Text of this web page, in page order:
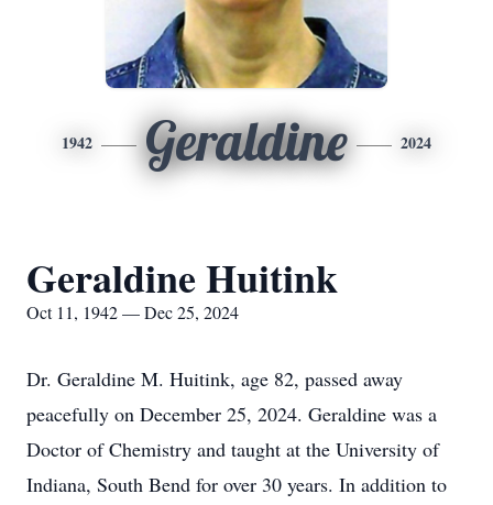
1942 Geraldine 2024
Geraldine Huitink
Oct 11, 1942 — Dec 25, 2024
Dr. Geraldine M. Huitink, age 82, passed away
peacefully on December 25, 2024. Geraldine was a
Doctor of Chemistry and taught at the University of
Indiana, South Bend for over 30 years. In addition to